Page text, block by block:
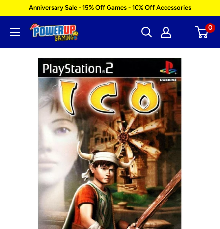
content
Anniversary Sale - 15% Off Games - 10% Off Accessories
Power
Gaming
0